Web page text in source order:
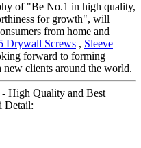
of "Be No.1 in high quality,
for growth", will
from home and
Drywall Screws , Sleeve
forward to forming
new clients around the world.
High Quality and Best
Detail: